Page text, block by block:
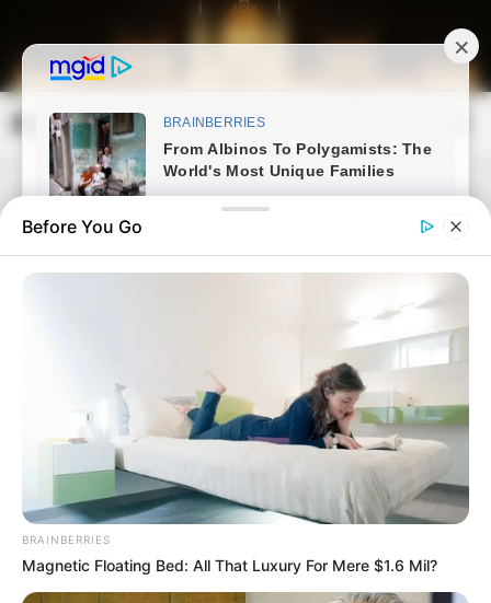
content
Magyarország Kincsei
Search
Before You Go
BRAINBERRIES
Magnetic Floating Bed: All That Luxury For Mere $1.6 Mil?